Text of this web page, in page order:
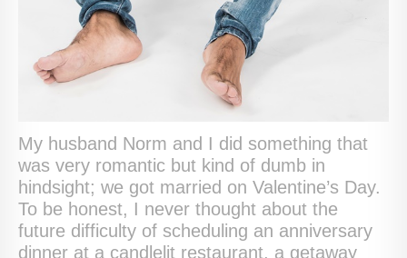
My husband Norm and I did something that
was very romantic but kind of dumb in
hindsight; we got married on Valentine’s Day.
To be honest, I never thought about the
future difficulty of scheduling an anniversary
dinner at a candlelit restaurant, a getaway